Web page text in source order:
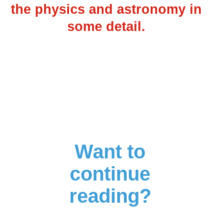
the physics and astronomy in
some detail.
Want to
continue
reading?